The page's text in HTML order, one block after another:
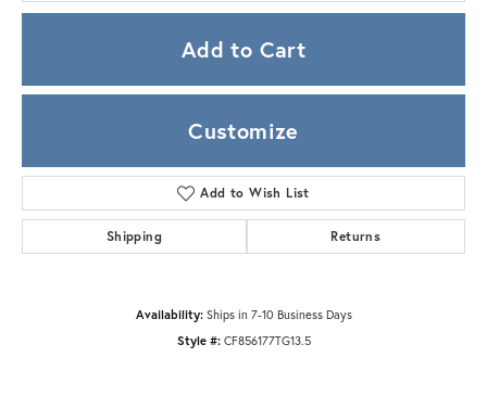
Add to Cart
Customize
Add to Wish List
Shipping Returns
Availability: Ships in 7-10 Business Days
Style #: CF856177TG13.5